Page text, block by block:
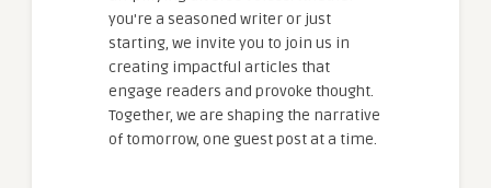
you're a seasoned writer or just
starting, we invite you to join us in
creating impactful articles that
engage readers and provoke thought.
Together, we are shaping the narrative
of tomorrow, one guest post at a time.